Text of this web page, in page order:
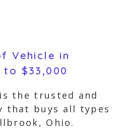
Vehicle in
$33,000
the trusted and
that buys all types
Ohio.